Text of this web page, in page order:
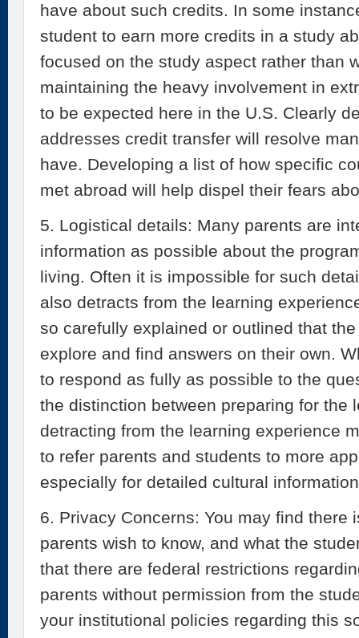
have about such credits. In some
student to earn more credits in a study
focused on the study aspect rather than
maintaining the heavy involvement in
to be expected here in the U.S. Clearly
addresses credit transfer will resolve
have. Developing a list of how specific
met abroad will help dispel their fears
5. Logistical details: Many parents are
information as possible about the
living. Often it is impossible for such
also detracts from the learning
so carefully explained or outlined that
explore and find answers on their own.
to respond as fully as possible to the
the distinction between preparing for the
detracting from the learning experience
to refer parents and students to more
especially for detailed cultural
6. Privacy Concerns: You may find there
parents wish to know, and what the
that there are federal restrictions
parents without permission from the
your institutional policies regarding this